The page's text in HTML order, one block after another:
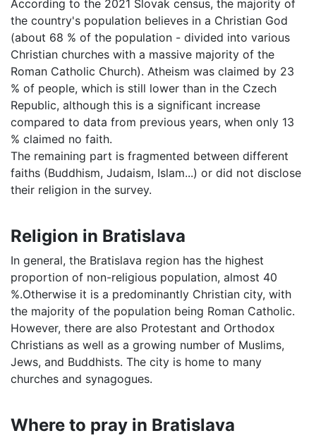
According to the 2021 Slovak census, the majority of
the country's population believes in a Christian God
(about 68 % of the population - divided into various
Christian churches with a massive majority of the
Roman Catholic Church). Atheism was claimed by 23
% of people, which is still lower than in the Czech
Republic, although this is a significant increase
compared to data from previous years, when only 13
% claimed no faith.
The remaining part is fragmented between different
faiths (Buddhism, Judaism, Islam...) or did not disclose
their religion in the survey.
Religion in Bratislava
In general, the Bratislava region has the highest
proportion of non-religious population, almost 40
%.Otherwise it is a predominantly Christian city, with
the majority of the population being Roman Catholic.
However, there are also Protestant and Orthodox
Christians as well as a growing number of Muslims,
Jews, and Buddhists. The city is home to many
churches and synagogues.
Where to pray in Bratislava